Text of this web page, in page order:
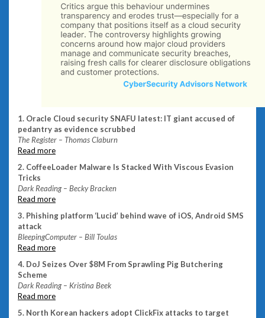
1. Oracle Cloud security SNAFU latest: IT giant accused of
pedantry as evidence scrubbed
The Register – Thomas Claburn
Read more
2. CoffeeLoader Malware Is Stacked With Viscous Evasion
Tricks
Dark Reading – Becky Bracken
Read more
3. Phishing platform ‘Lucid’ behind wave of iOS, Android SMS
attack
BleepingComputer – Bill Toulas
Read more
4. DoJ Seizes Over $8M From Sprawling Pig Butchering
Scheme
Dark Reading – Kristina Beek
Read more
5. North Korean hackers adopt ClickFix attacks to target